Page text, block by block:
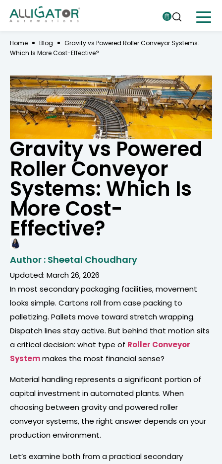
Home Blog
Gravity vs Powered Roller Conveyor Systems:
Which Is More Cost-Effective?
Gravity vs Powered
Roller Conveyor
Systems: Which Is
More Cost-
Effective?
Author : Sheetal Choudhary
Updated: March 26, 2026
In most secondary packaging facilities, movement
looks simple. Cartons roll from case packing to
palletizing. Pallets move toward stretch wrapping.
Dispatch lines stay active. But behind that motion sits
a critical decision: what type of Roller Conveyor
Systemmakes the most financial sense?
Material handling represents a significant portion of
capital investment in automated plants. When
choosing between gravity and powered roller
conveyor systems, the right answer depends on your
production environment.
Let’s examine both from a practical secondary